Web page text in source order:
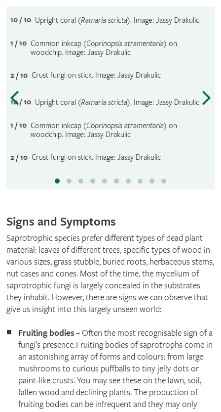
10 / 10 Upright coral (Ramaria stricta). Image: Jassy Drakulic
1 / 10 Common inkcap (Coprinopsis atramentaria) on
woodchip. Image: Jassy Drakulic
2 / 10 Crust fungi on stick. Image: Jassy Drakulic
10 / 10 Upright coral (Ramaria stricta). Image: Jassy Drakulic
1 / 10 Common inkcap (Coprinopsis atramentaria) on
woodchip. Image: Jassy Drakulic
2 / 10 Crust fungi on stick. Image: Jassy Drakulic
Signs and Symptoms
Saprotrophic species prefer different types of dead plant
material: leaves of different trees, specific types of wood in
various sizes, grass stubble, buried roots, herbaceous stems,
nut cases and cones. Most of the time, the mycelium of
saprotrophic fungi is largely concealed in the substrates
they inhabit. However, there are signs we can observe that
give us insight into this largely unseen world:
Fruiting bodies– Often the most recognisable sign of a
fungi’s presence. Fruiting bodies of saprotrophs come in
an astonishing array of forms and colours: from large
mushrooms to curious puffballs to tiny jelly dots or
paint-like crusts. You may see these on the lawn, soil,
fallen wood and declining plants. The production of
fruiting bodies can be infrequent and they may only